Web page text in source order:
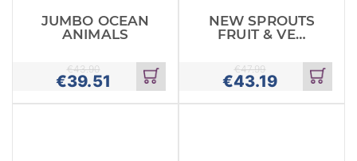
JUMBO OCEAN
ANIMALS
€39.51
€43.90
Add
to
cart
NEW SPROUTS
FRUIT & VEG
€43.19
€47.99
Add
to
cart